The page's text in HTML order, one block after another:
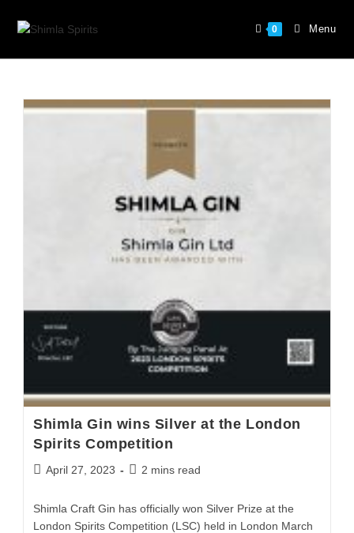
0 Menu
Shimla Gin wins Silver at the London
Spirits Competition
April 27, 2023 2 mins read
Shimla Craft Gin has officially won Silver Prize at the
London Spirits Competition (LSC) held in London March